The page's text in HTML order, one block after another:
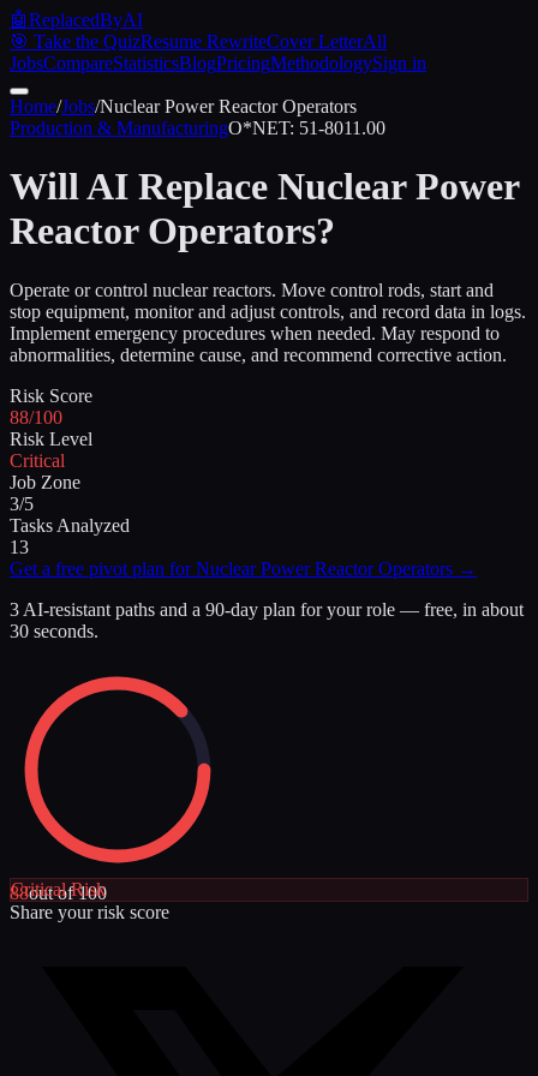
🤖ReplacedByAI
🎯 Take the QuizResume RewriteCover LetterAll
JobsCompareStatisticsBlogPricingMethodologySign in
Home/Jobs/Nuclear Power Reactor Operators
Production & ManufacturingO*NET: 51-8011.00
Will AI Replace Nuclear Power
Reactor Operators?
Operate or control nuclear reactors. Move control rods, start and
stop equipment, monitor and adjust controls, and record data in logs.
Implement emergency procedures when needed. May respond to
abnormalities, determine cause, and recommend corrective action.
Risk Score
88/100
Risk Level
Critical
Job Zone
3/5
Tasks Analyzed
13
Get a free pivot plan forNuclear Power Reactor Operators →
3 AI-resistant paths and a 90-day plan for your role — free, in about
30 seconds.
88out of 100
CriticalRisk
Share your risk score